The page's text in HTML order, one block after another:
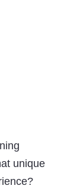
unique